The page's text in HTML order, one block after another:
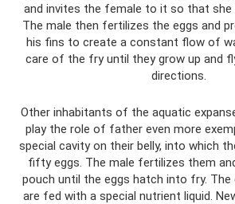
and invites the female to it so that she
The male then fertilizes the eggs and
his fins to create a constant flow of
care of the fry until they grow up and
directions.
Other inhabitants of the aquatic
play the role of father even more
special cavity on their belly, into which
fifty eggs. The male fertilizes them
pouch until the eggs hatch into fry. The
are fed with a special nutrient liquid.